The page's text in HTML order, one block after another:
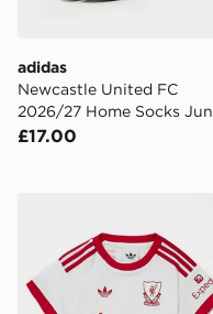
adidas
Newcastle United FC
2026/27 Home Socks
£17.00
adidas Originals